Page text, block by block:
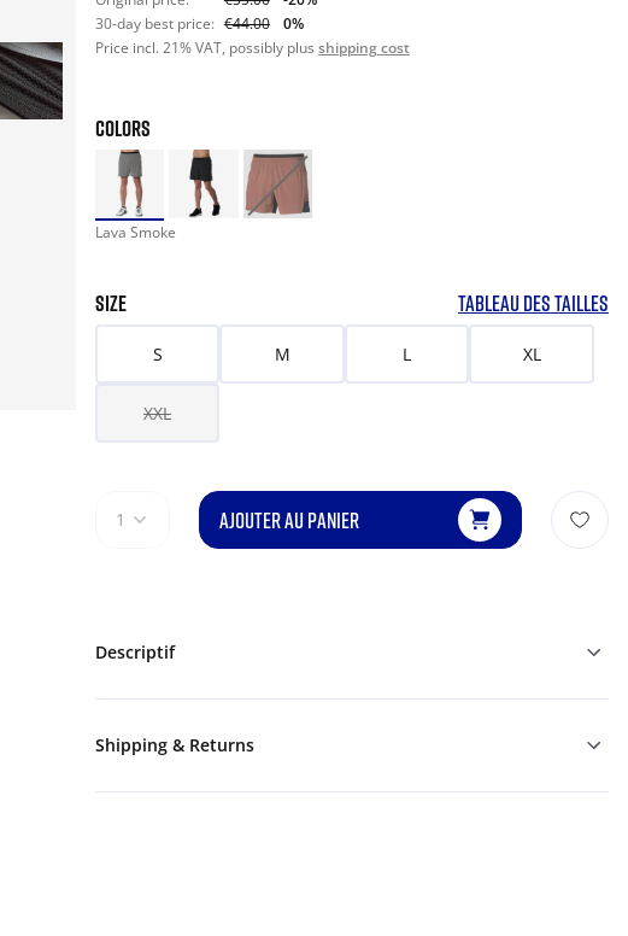
30-day best price: €44.00
0%
Price incl. 21% VAT, possibly plus shipping cost
COLORS
Lava Smoke
SIZE TABLEAU DES TAILLES
S M L XL
XXL
1 AJOUTER AU PANIER
Descriptif
Shipping & Returns